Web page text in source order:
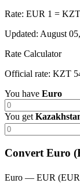
Rate: EUR 1 =
Updated: August
Rate Calculator
Official rate: KZT
You have Euro
You get
Convert Euro
Euro — EUR